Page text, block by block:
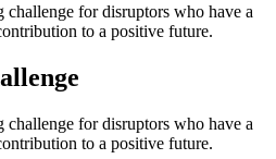
challenge for disruptors who have a
to a positive future.
challenge for disruptors who have a
to a positive future.